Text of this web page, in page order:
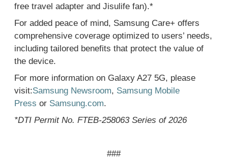
free travel adapter and Jisulife fan).*
For added peace of mind, Samsung Care+ offers
comprehensive coverage optimized to users’ needs,
including tailored benefits that protect the value of
the device.
For more information on Galaxy A275G, please
visit:Samsung Newsroom, Samsung Mobile
Press or Samsung.com.
*DTI Permit No. FTEB-258063 Series of 2026
###